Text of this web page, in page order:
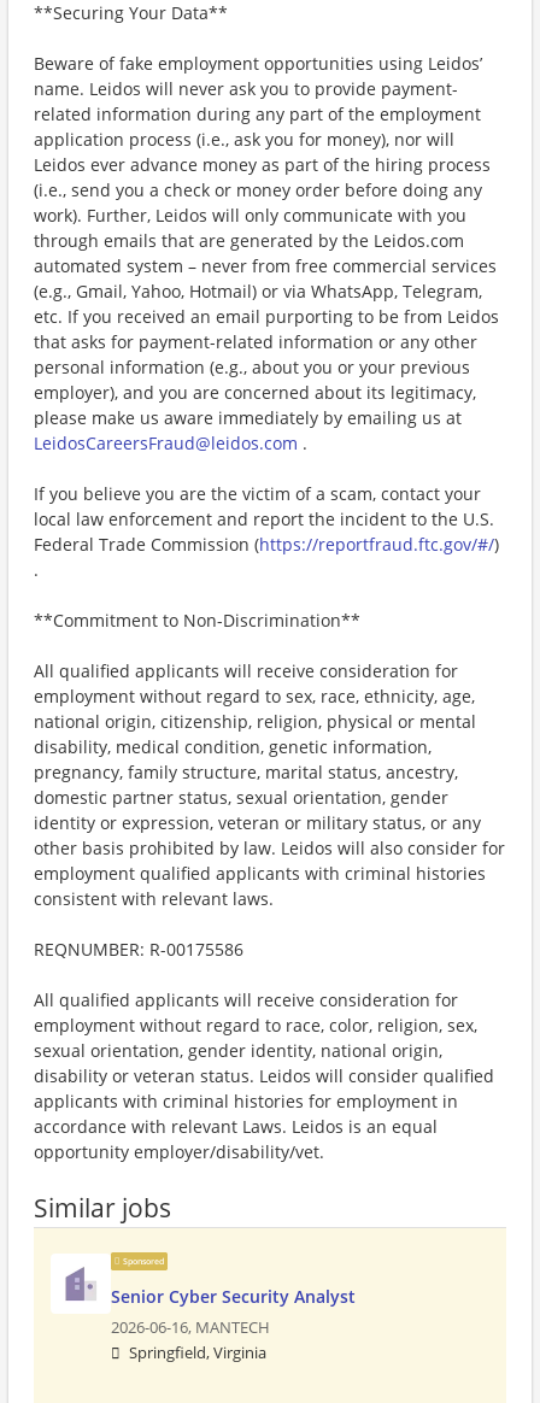
**Securing Your Data**
Beware of fake employment opportunities using Leidos’
name. Leidos will never ask you to provide payment-
related information during any part of the employment
application process (i.e., ask you for money), nor will
Leidos ever advance money as part of the hiring process
(i.e., send you a check or money order before doing any
work). Further, Leidos will only communicate with you
through emails that are generated by the Leidos.com
automated system – never from free commercial services
(e.g., Gmail, Yahoo, Hotmail) or via WhatsApp, Telegram,
etc. If you received an email purporting to be from Leidos
that asks for payment-related information or any other
personal information (e.g., about you or your previous
employer), and you are concerned about its legitimacy,
please make us aware immediately by emailing us at
LeidosCareersFraud@leidos.com .
If you believe you are the victim of a scam, contact your
local law enforcement and report the incident to the U.S.
Federal Trade Commission (https://reportfraud.ftc.gov/#/)
.
**Commitment to Non-Discrimination**
All qualified applicants will receive consideration for
employment without regard to sex, race, ethnicity, age,
national origin, citizenship, religion, physical or mental
disability, medical condition, genetic information,
pregnancy, family structure, marital status, ancestry,
domestic partner status, sexual orientation, gender
identity or expression, veteran or military status, or any
other basis prohibited by law. Leidos will also consider for
employment qualified applicants with criminal histories
consistent with relevant laws.
REQNUMBER: R-00175586
All qualified applicants will receive consideration for
employment without regard to race, color, religion, sex,
sexual orientation, gender identity, national origin,
disability or veteran status. Leidos will consider qualified
applicants with criminal histories for employment in
accordance with relevant Laws. Leidos is an equal
opportunity employer/disability/vet.
Similar jobs
Sponsored
Senior Cyber Security Analyst
2026-06-16, MANTECH
Springfield, Virginia